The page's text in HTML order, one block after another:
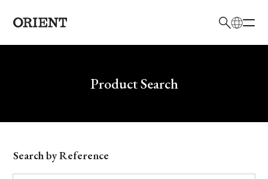
Write your search query hereProduct Search
Model
Search by Reference